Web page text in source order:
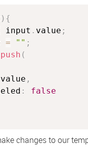
) {
input . value ;
= "" ;
push (
value ,
:
false
changes to our